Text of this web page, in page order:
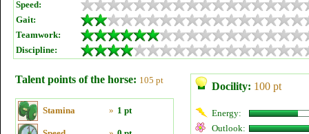
Speed:
Gait:
Teamwork:
Discipline:
Talent points of the horse: 105 pt
Stamina » 1 pt
Docility: 100 pt
Energy:
Outlook: